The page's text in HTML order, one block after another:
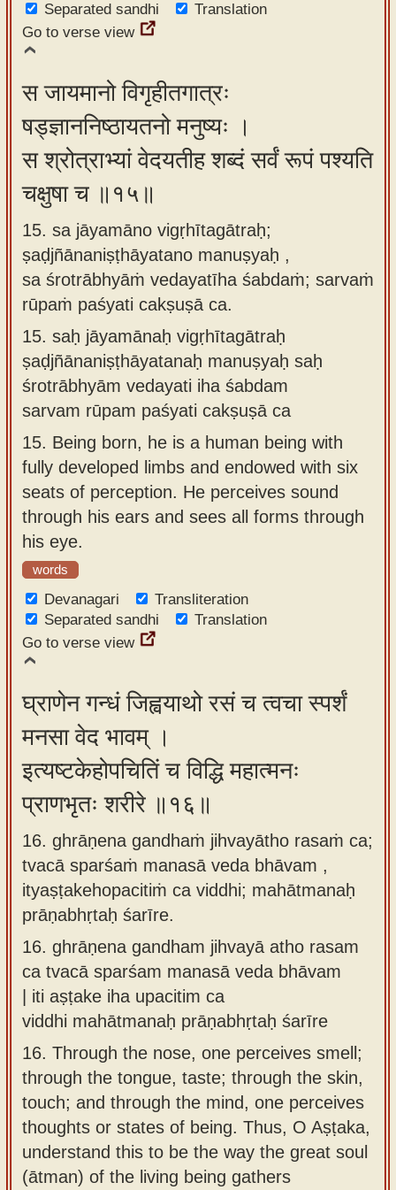
Separated sandhi
Translation
Go to verse view
स जायमानो विगृहीतगात्रः
षड्ज्ञाननिष्ठायतनो मनुष्यः ।
स श्रोत्राभ्यां वेदयतीह शब्दं सर्वं रूपं पश्यति
चक्षुषा च ॥१५॥
15. sa jāyamāno vigṛhītagātraḥ;
ṣaḍjñānaniṣṭhāyatano manuṣyaḥ ,
sa śrotrābhyāṁ vedayatīha śabdaṁ; sarvaṁ
rūpaṁ paśyati cakṣuṣā ca.
15. saḥ jāyamānaḥ vigṛhītagātraḥ
ṣaḍjñānaniṣṭhāyatanaḥ manuṣyaḥ saḥ
śrotrābhyām vedayati iha śabdam
sarvam rūpam paśyati cakṣuṣā ca
15. Being born, he is a human being with
fully developed limbs and endowed with six
seats of perception. He perceives sound
through his ears and sees all forms through
his eye.
words
Devanagari
Transliteration
Separated sandhi
Translation
Go to verse view
घ्राणेन गन्धं जिह्वयाथो रसं च त्वचा स्पर्शं
मनसा वेद भावम् ।
इत्यष्टकेहोपचितिं च विद्धि महात्मनः
प्राणभृतः शरीरे ॥१६॥
16. ghrāṇena gandhaṁ jihvayātho rasaṁ ca;
tvacā sparśaṁ manasā veda bhāvam ,
ityaṣṭakehopacitiṁ ca viddhi; mahātmanaḥ
prāṇabhṛtaḥ śarīre.
16. ghrāṇena gandham jihvayā atho rasam
ca tvacā sparśam manasā veda bhāvam
| iti aṣṭake iha upacitim ca
viddhi mahātmanaḥ prāṇabhṛtaḥ śarīre
16. Through the nose, one perceives smell;
through the tongue, taste; through the skin,
touch; and through the mind, one perceives
thoughts or states of being. Thus, O Aṣṭaka,
understand this to be the way the great soul
(ātman) of the living being gathers